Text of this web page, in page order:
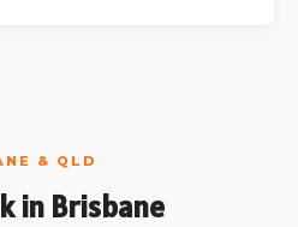
& QLD
in Brisbane